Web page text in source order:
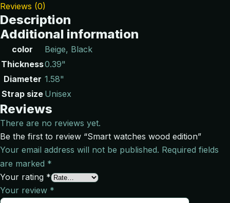
Reviews (0)
Description
Additional information
color
Beige, Black
Thickness0.39"
Diameter 1.58"
Strap size Unisex
Reviews
There are no reviews yet.
Be the first to review “Smart watches wood edition”
Your email address will not be published. Required fields
are marked *
Your rating *
Your review *